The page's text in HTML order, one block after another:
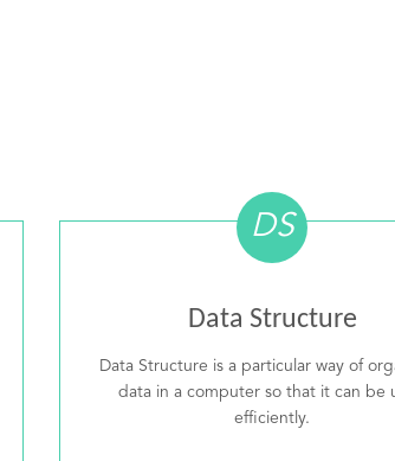
DS
Data Structure
Data Structure is a particular way of
data in a computer so that it can be
efficiently.